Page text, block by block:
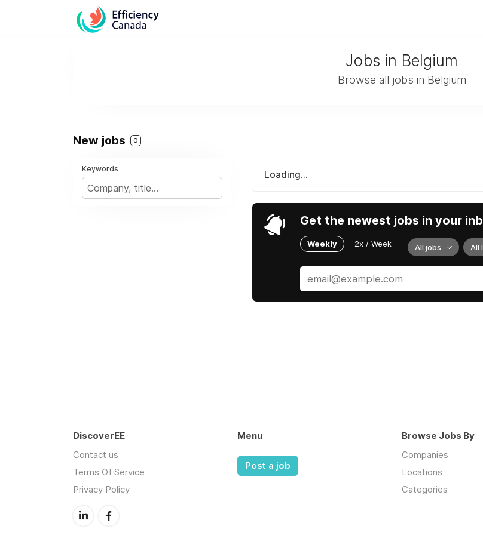
Jobs in Belgium
Browse all jobs in Belgium
New jobs 0
Keywords
Loading...
Get the newest jobs in your
Weekly 2x / Week All jobs All
DiscoverEE
Contact us
Terms Of Service
Privacy Policy
Menu
Post a job
Browse Jobs By
Companies
Locations
Categories